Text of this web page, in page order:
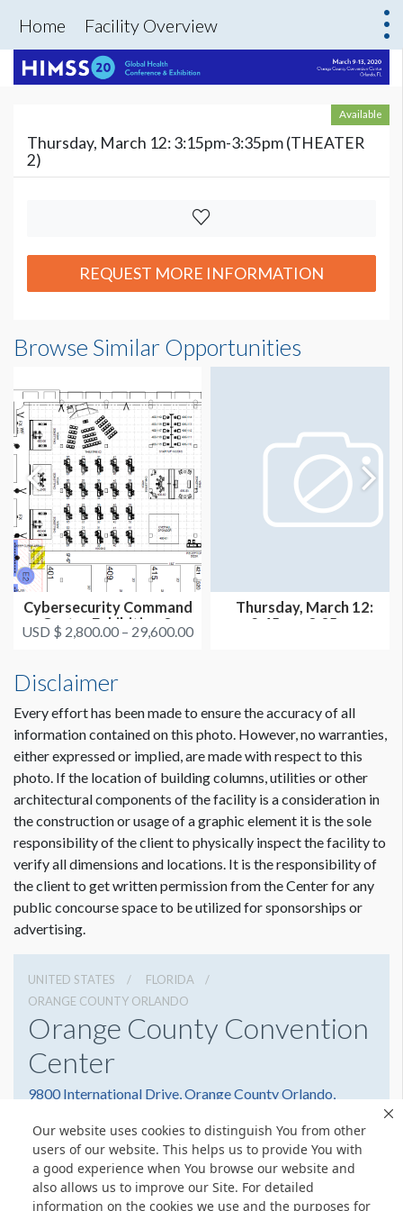
Our website uses cookies to distinguish You from other
users of our website. This helps us to provide You with
a good experience when You browse our website and
also allows us to improve our Site. For detailed
information on the cookies we use and the purposes for
Home Facility Overview
Available
Thursday, March 12: 3:15pm-3:35pm (THEATER
2)
REQUEST MORE INFORMATION
Browse Similar Opportunities
Cybersecurity Command
Center Exhibition &
Thought...
USD $ 2,800.00 – 29,600.00
Thursday, March 12:
2:45pm-3:05pm
Disclaimer
Every effort has been made to ensure the accuracy of all
information contained on this photo. However, no warranties,
either expressed or implied, are made with respect to this
photo. If the location of building columns, utilities or other
architectural components of the facility is a consideration in
the construction or usage of a graphic element it is the sole
responsibility of the client to physically inspect the facility to
verify all dimensions and locations. It is the responsibility of
the client to get written permission from the Center for any
public concourse space to be utilized for sponsorships or
advertising.
UNITED STATES
FLORIDA
ORANGE COUNTY ORLANDO
Orange County Convention
Center
9800 International Drive, Orange County Orlando,
(407) 352-8700
Get Directions
Website
Share